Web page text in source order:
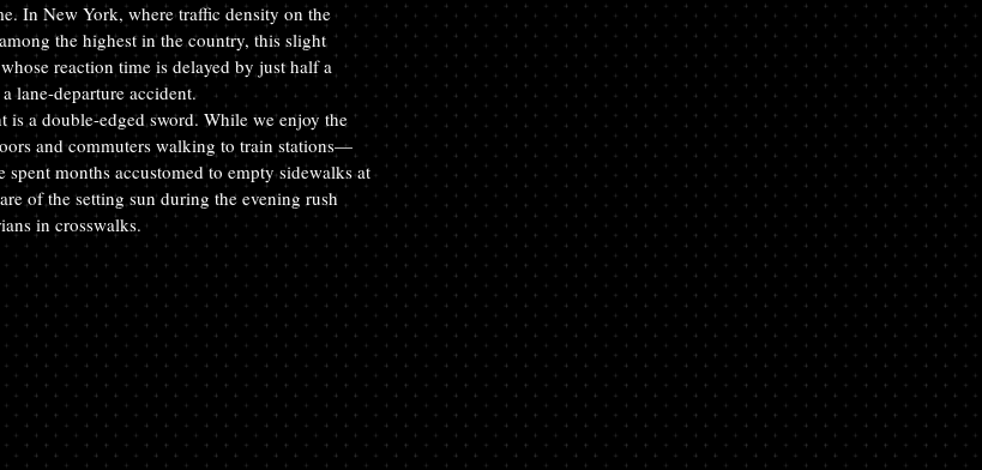
In New York, where traffic density on the
the highest in the country, this slight
reaction time is delayed by just half a
lane-departure accident.
a double-edged sword. While we enjoy the
and commuters walking to train stations—
months accustomed to empty sidewalks at
of the setting sun during the evening rush
in crosswalks.